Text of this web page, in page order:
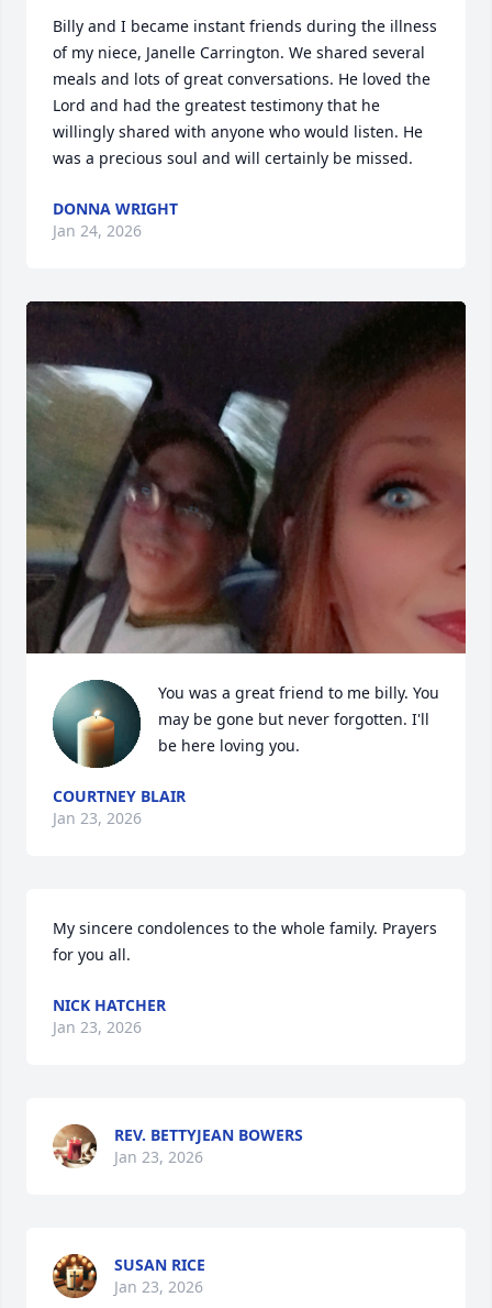
Billy and I became instant friends during the illness
of my niece, Janelle Carrington. We shared several
meals and lots of great conversations. He loved the
Lord and had the greatest testimony that he
willingly shared with anyone who would listen. He
was a precious soul and will certainly be missed.
DONNA WRIGHT
Jan 24, 2026
You was a great friend to me billy. You
may be gone but never forgotten. I'll
be here loving you.
COURTNEY BLAIR
Jan 23, 2026
My sincere condolences to the whole family. Prayers
for you all.
NICK HATCHER
Jan 23, 2026
REV. BETTYJEAN BOWERS
Jan 23, 2026
SUSAN RICE
Jan 23, 2026